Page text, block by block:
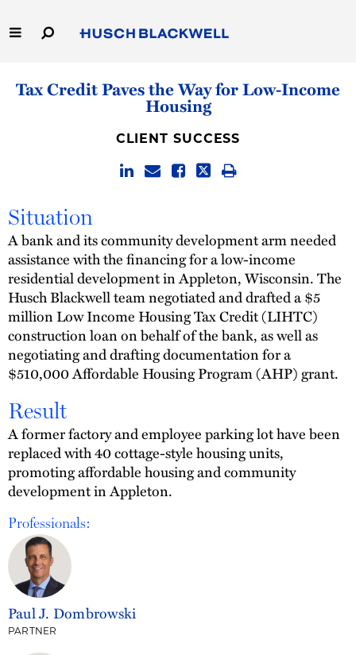
to
Main
toto
Thought Leadership
Tax Credit Paves the Way for Low-Income
Housing
CLIENT SUCCESS
Situation
A bank and its community development arm needed
assistance with the financing for a low-income
residential development in Appleton, Wisconsin. The
Husch Blackwell team negotiated and drafted a $5
million Low Income Housing Tax Credit (LIHTC)
construction loan on behalf of the bank, as well as
negotiating and drafting documentation for a
$510,000 Affordable Housing Program (AHP) grant.
Result
A former factory and employee parking lot have been
replaced with 40 cottage-style housing units,
promoting affordable housing and community
development in Appleton.
Professionals:
Paul J. Dombrowski
PARTNER